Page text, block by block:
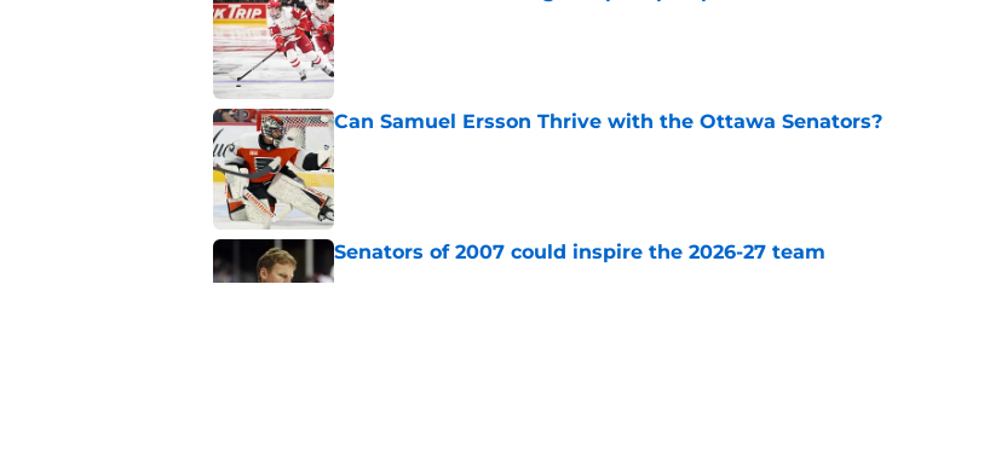
Published by on Invalid Date
Can Samuel Ersson Thrive with the Ottawa Senators?
Published by on Invalid Date
Senators of 2007 could inspire the 2026-27 team
Published by on Invalid Date